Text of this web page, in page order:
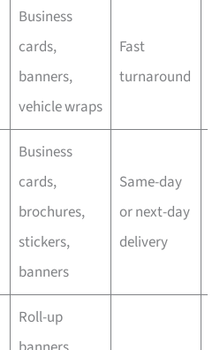
Business
cards,
banners,
vehicle wraps
Fast
turnaround
Business
cards,
brochures,
stickers,
banners
Same-day
or next-day
delivery
Roll-up